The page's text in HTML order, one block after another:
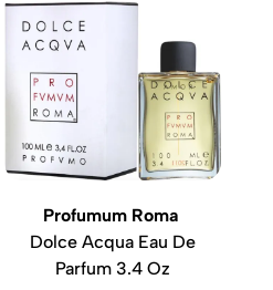
Profumum Roma
Dolce Acqua Eau De
Parfum 3.4 Oz